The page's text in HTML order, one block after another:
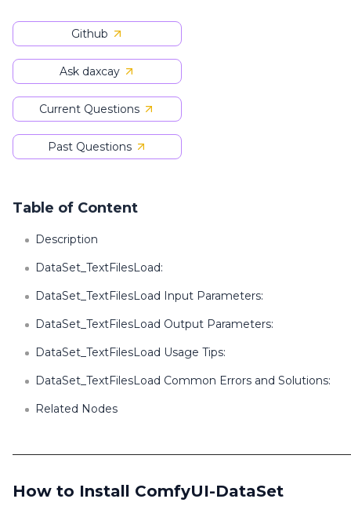
Github
Ask daxcay
Current Questions
Past Questions
Table of Content
Description
DataSet_TextFilesLoad:
DataSet_TextFilesLoad Input Parameters:
DataSet_TextFilesLoad Output Parameters:
DataSet_TextFilesLoad Usage Tips:
DataSet_TextFilesLoad Common Errors and Solutions:
Related Nodes
How to Install ComfyUI-DataSet